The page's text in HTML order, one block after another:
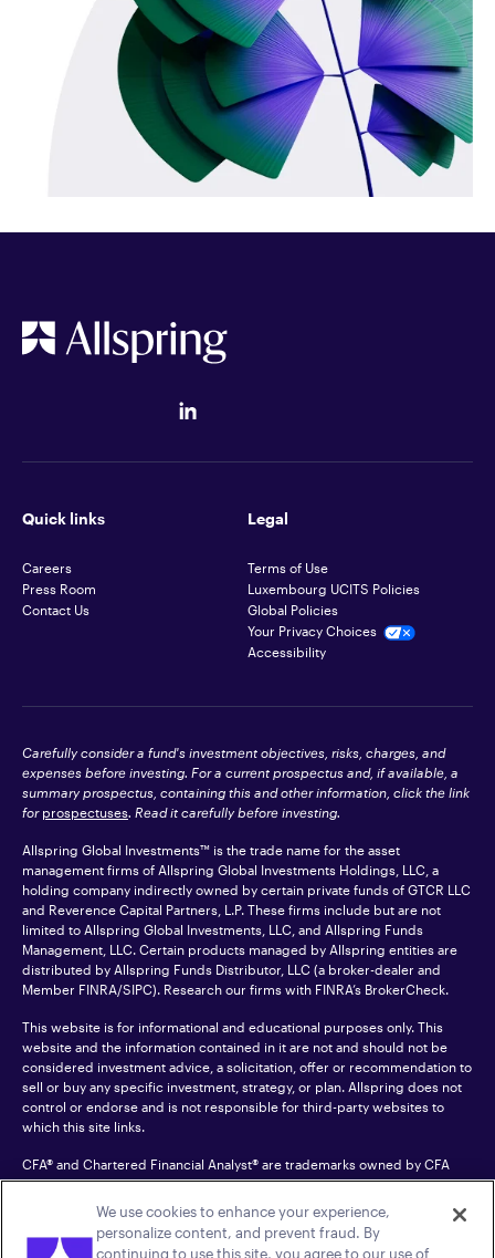
Quick links
Careers
Press Room
Contact Us
Legal
Terms of Use
Luxembourg UCITS Policies
Global Policies
Your Privacy Choices
Accessibility
Carefully consider a fund's investment objectives, risks, charges, and
expenses before investing. For a current prospectus and, if available, a
summary prospectus, containing this and other information, click the link
for prospectuses. Read it carefully before investing.
Allspring Global Investments™ is the trade name for the asset
management firms of Allspring Global Investments Holdings, LLC, a
holding company indirectly owned by certain private funds of GTCR LLC
and Reverence Capital Partners, L.P. These firms include but are not
limited to Allspring Global Investments, LLC, and Allspring Funds
Management, LLC. Certain products managed by Allspring entities are
distributed by Allspring Funds Distributor, LLC (a broker-dealer and
Member FINRA/SIPC). Research our firms with FINRA’s BrokerCheck.
This website is for informational and educational purposes only. This
website and the information contained in it are not and should not be
considered investment advice, a solicitation, offer or recommendation to
sell or buy any specific investment, strategy, or plan. Allspring does not
control or endorse and is not responsible for third-party websites to
which this site links.
CFA® and Chartered Financial Analyst® are trademarks owned by CFA
Institute.
For an accessible version of any PDF listed on this site, please contact us
at 1-800-222-8222. © 2026 Allspring Global Investments Holdings, LLC.
We use cookies to enhance your experience,
personalize content, and prevent fraud. By
continuing to use this site, you agree to our use of